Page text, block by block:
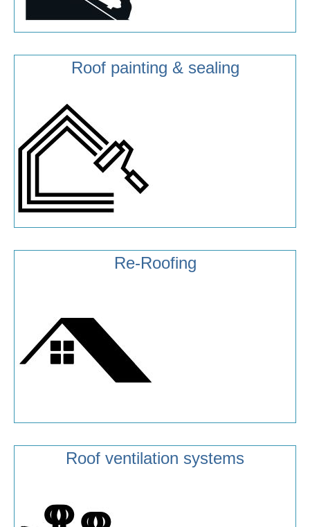
Roof painting & sealing
Re-Roofing
Roof ventilation systems